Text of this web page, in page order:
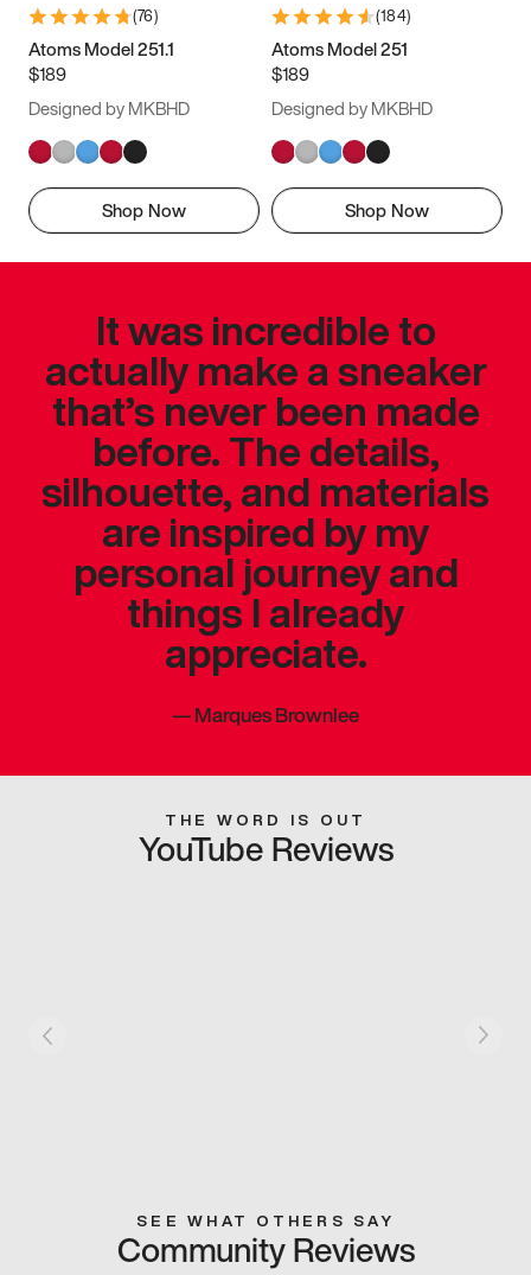
(76)
Atoms Model 251.1
$189
Designed by MKBHD
Shop Now
(184)
Atoms Model 251
$189
Designed by MKBHD
Shop Now
It was incredible to
actually make a sneaker
that’s never been made
before. The details,
silhouette, and materials
are inspired by my
personal journey and
things I already
appreciate.
—Marques Brownlee
THE WORD IS OUT
YouTube Reviews
SEE WHAT OTHERS SAY
Community Reviews